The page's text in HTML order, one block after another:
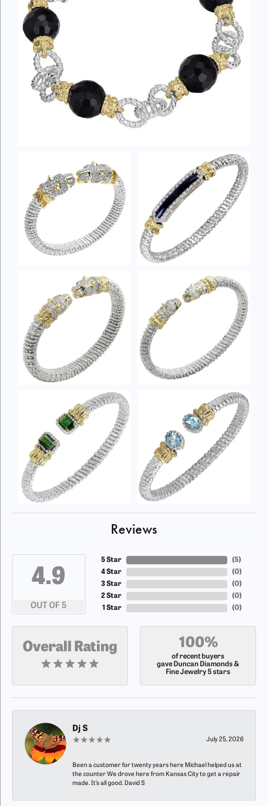
Reviews
4.9
OUT OF 5
5 Star
4 Star
3 Star
2 Star
1 Star
(5)
(0)
(0)
(0)
(0)
Overall Rating 100%
of recent buyers
gave Duncan Diamonds &
Fine Jewelry 5 stars
Dj S
July 25, 2026
Been a customer for twenty years here Michael helped us at
the counter We drove here from Kansas City to get a repair
made. It’s all good. David S